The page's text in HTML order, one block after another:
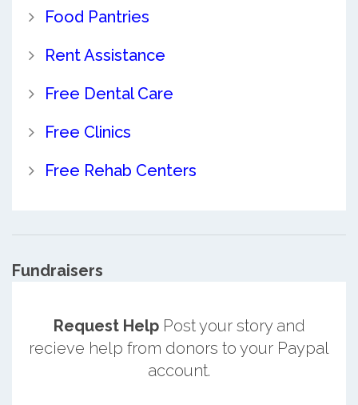
Food Pantries
Rent Assistance
Free Dental Care
Free Clinics
Free Rehab Centers
Fundraisers
Request HelpPost your story and
recieve help from donors to your Paypal
account.